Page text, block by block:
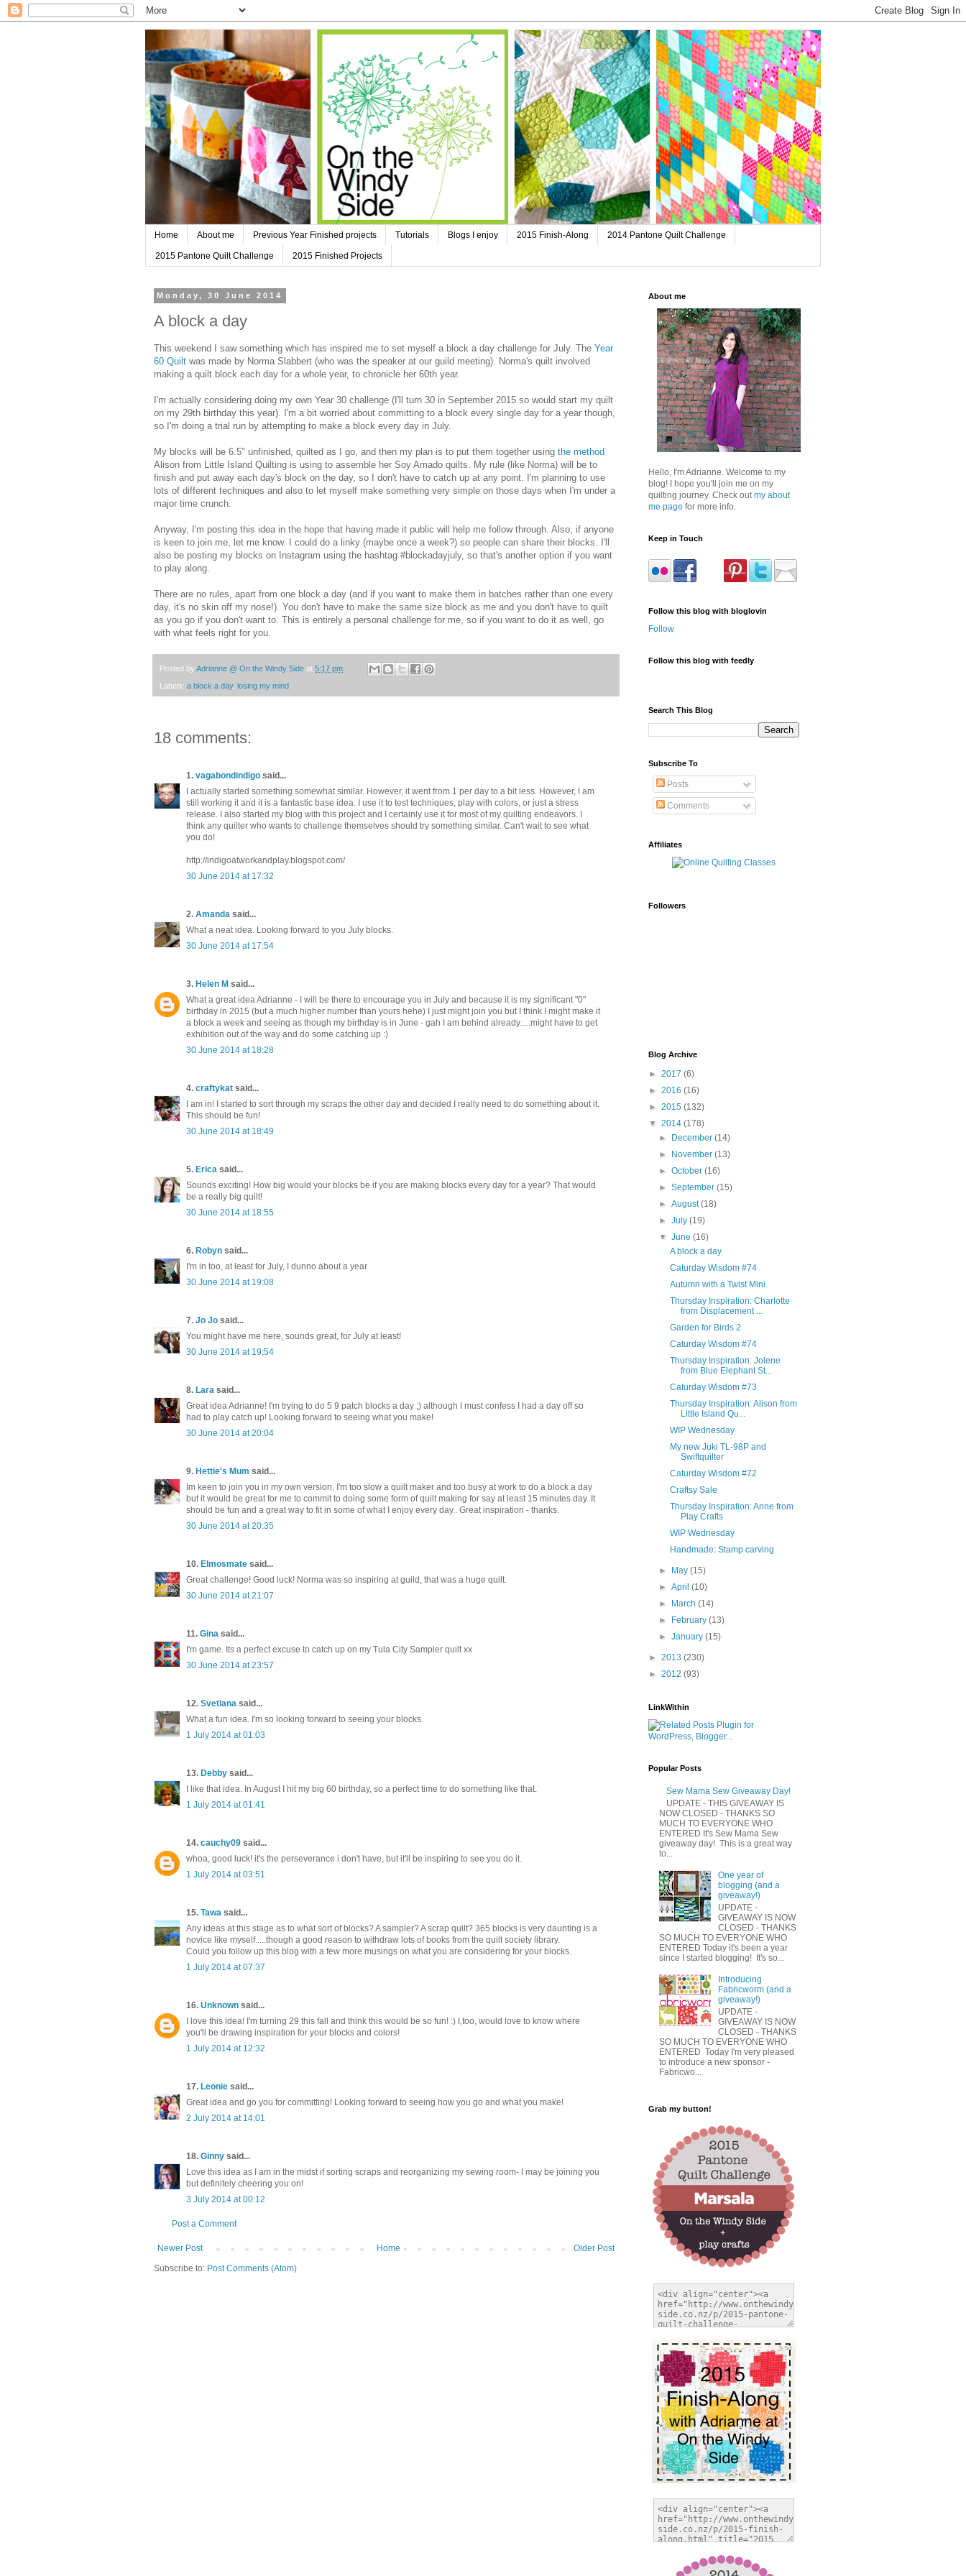
Home About me Previous Year Finished projects Tutorials Blogs I enjoy 2015 Finish-Along 2014 Pantone Quilt Challenge
2015 Pantone Quilt Challenge 2015 Finished Projects
Monday, 30 June 2014
A block a day
This weekend I saw something which has inspired me to set myself a block a day challenge for July. The Year
60 Quilt was made by Norma Slabbert (who was the speaker at our guild meeting). Norma's quilt involved
making a quilt block each day for a whole year, to chronicle her 60th year.
I'm actually considering doing my own Year 30 challenge (I'll turn 30 in September 2015 so would start my quilt
on my 29th birthday this year). I'm a bit worried about committing to a block every single day for a year though,
so I'm doing a trial run by attempting to make a block every day in July.
My blocks will be 6.5" unfinished, quilted as I go, and then my plan is to put them together using the method
Alison from Little Island Quilting is using to assemble her Soy Amado quilts. My rule (like Norma) will be to
finish and put away each day's block on the day, so I don't have to catch up at any point. I'm planning to use
lots of different techniques and also to let myself make something very simple on those days when I'm under a
major time crunch.
Anyway, I'm posting this idea in the hope that having made it public will help me follow through. Also, if anyone
is keen to join me, let me know. I could do a linky (maybe once a week?) so people can share their blocks. I'll
also be posting my blocks on Instagram using the hashtag #blockadayjuly, so that's another option if you want
to play along.
There are no rules, apart from one block a day (and if you want to make them in batches rather than one every
day, it's no skin off my nose!). You don't have to make the same size block as me and you don't have to quilt
as you go if you don't want to. This is entirely a personal challenge for me, so if you want to do it as well, go
with what feels right for you.
Posted by Adrianne @ On the Windy Side at 5:17 pm
Labels: a block a day, losing my mind
18 comments:
1. vagabondindigo said...
I actually started something somewhat similar. However, it went from 1 per day to a bit less. However, I am
still working it and it is a fantastic base idea. I use it to test techniques, play with colors, or just a stress
release. I also started my blog with this project and I certainly use it for most of my quilting endeavors. I
think any quilter who wants to challenge themselves should try something similar. Can't wait to see what
you do!
http://indigoatworkandplay.blogspot.com/
30 June 2014 at 17:32
2. Amanda said...
What a neat idea. Looking forward to you July blocks.
30 June 2014 at 17:54
3. Helen M said...
What a great idea Adrianne - I will be there to encourage you in July and because it is my significant "0"
birthday in 2015 (but a much higher number than yours hehe) I just might join you but I think I might make it
a block a week and seeing as though my birthday is in June - gah I am behind already.....might have to get
exhibition out of the way and do some catching up :)
30 June 2014 at 18:28
4. craftykat said...
I am in! I started to sort through my scraps the other day and decided I really need to do something about it.
This should be fun!
30 June 2014 at 18:49
5. Erica said...
Sounds exciting! How big would your blocks be if you are making blocks every day for a year? That would
be a really big quilt!
30 June 2014 at 18:55
6. Robyn said...
I'm in too, at least for July, I dunno about a year
30 June 2014 at 19:08
7. Jo Jo said...
You might have me here, sounds great, for July at least!
30 June 2014 at 19:54
8. Lara said...
Great idea Adrianne! I'm trying to do 5 9 patch blocks a day ;) although I must confess I had a day off so
had to play catch up! Looking forward to seeing what you make!
30 June 2014 at 20:04
9. Hettie's Mum said...
Im keen to join you in my own version. I'm too slow a quilt maker and too busy at work to do a block a day
but it would be great for me to commit to doing some form of quilt making for say at least 15 minutes day. It
should be fun and a great way to fit in some of what I enjoy every day.. Great inspiration - thanks.
30 June 2014 at 20:35
10. Elmosmate said...
Great challenge! Good luck! Norma was so inspiring at guild, that was a huge quilt.
30 June 2014 at 21:07
11. Gina said...
I'm game. Its a perfect excuse to catch up on my Tula City Sampler quilt xx
30 June 2014 at 23:57
12. Svetlana said...
What a fun idea. I'm so looking forward to seeing your blocks.
1 July 2014 at 01:03
13. Debby said...
I like that idea. In August I hit my big 60 birthday, so a perfect time to do something like that.
1 July 2014 at 01:41
14. cauchy09 said...
whoa, good luck! it's the perseverance i don't have, but it'll be inspiring to see you do it.
1 July 2014 at 03:51
15. Tawa said...
Any ideas at this stage as to what sort of blocks? A sampler? A scrap quilt? 365 blocks is very daunting is a
novice like myself.....though a good reason to withdraw lots of books from the quilt society library.
Could you follow up this blog with a few more musings on what you are considering for your blocks.
1 July 2014 at 07:37
16. Unknown said...
I love this idea! I'm turning 29 this fall and think this would be so fun! :) I,too, would love to know where
you'll be drawing inspiration for your blocks and colors!
1 July 2014 at 12:32
17. Leonie said...
Great idea and go you for committing! Looking forward to seeing how you go and what you make!
2 July 2014 at 14:01
18. Ginny said...
Love this idea as I am in the midst if sorting scraps and reorganizing my sewing room- I may be joining you
but definitely cheering you on!
3 July 2014 at 00:12
Post a Comment
Newer Post Older Post
Home
Subscribe to: Post Comments (Atom)
About me
Hello, I'm Adrianne. Welcome to my
blog! I hope you'll join me on my
quilting journey. Check out my about
me page for more info.
Keep in Touch
Follow this blog with bloglovin
Follow
Follow this blog with feedly
Search This Blog
Subscribe To
Posts
Comments
Affiliates
Followers
Blog Archive
► 2017 (6)
► 2016 (16)
► 2015 (132)
▼ 2014 (178)
► December(14)
► November(13)
►October(16)
►September(15)
►August(18)
►July(19)
▼June(16)
A block a day
Caturday Wisdom #74
Autumn with a Twist Mini
Thursday Inspiration: Charlotte
from Displacement ...
Garden for Birds 2
Caturday Wisdom #74
Thursday Inspiration: Jolene
from Blue Elephant St...
Caturday Wisdom #73
Thursday Inspiration: Alison from
Little Island Qu...
WIP Wednesday
My new Juki TL-98P and
Swiftquilter
Caturday Wisdom #72
Craftsy Sale
Thursday Inspiration: Anne from
Play Crafts
WIP Wednesday
Handmade: Stamp carving
► May(15)
►April(10)
► March(14)
► February(13)
►January(15)
► 2013 (230)
► 2012 (93)
LinkWithin
Popular Posts
Sew Mama Sew Giveaway Day!
UPDATE - THIS GIVEAWAY IS
NOW CLOSED - THANKS SO
MUCH TO EVERYONE WHO
ENTERED It's Sew Mama Sew
giveaway day! This is a great way
to...
One year of
blogging (and a
giveaway!)
UPDATE -
GIVEAWAY IS NOW
CLOSED - THANKS
SO MUCH TO EVERYONE WHO
ENTERED Today it's been a year
since I started blogging! It's so...
Introducing
Fabricworm (and a
giveaway!)
UPDATE -
GIVEAWAY IS NOW
CLOSED - THANKS
SO MUCH TO EVERYONE WHO
ENTERED Today I'm very pleased
to introduce a new sponsor -
Fabricwo...
Grab my button!